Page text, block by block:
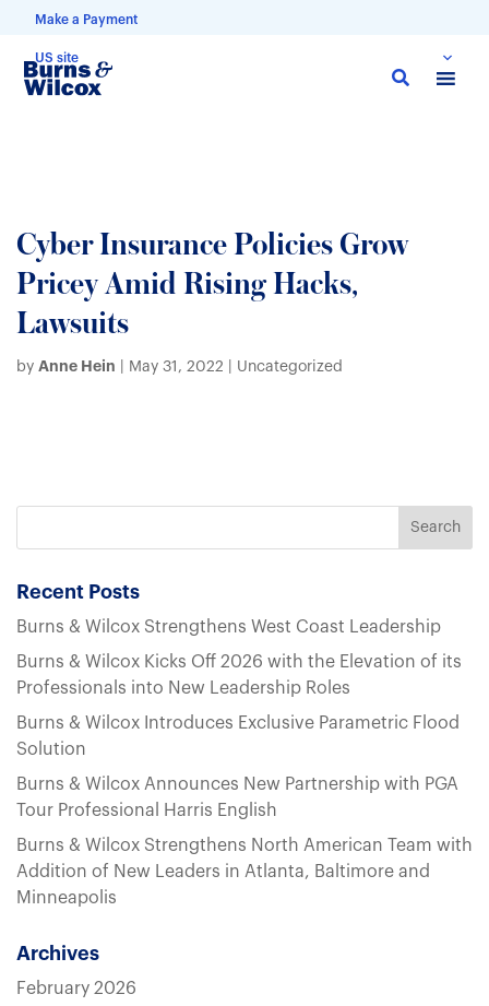
Make a Payment
US site
Skip
Cyber Insurance Policies Grow
Pricey Amid Rising Hacks,
Lawsuits
by Anne Hein May 31, 2022 | Uncategorized
Recent Posts
Burns & Wilcox Strengthens West Coast Leadership
Burns & Wilcox Kicks Off 2026 with the Elevation of its
Professionals into New Leadership Roles
Burns & Wilcox Introduces Exclusive Parametric Flood
Solution
Burns & Wilcox Announces New Partnership with PGA
Tour Professional Harris English
Burns & Wilcox Strengthens North American Team with
Addition of New Leaders in Atlanta, Baltimore and
Minneapolis
Archives
February 2026